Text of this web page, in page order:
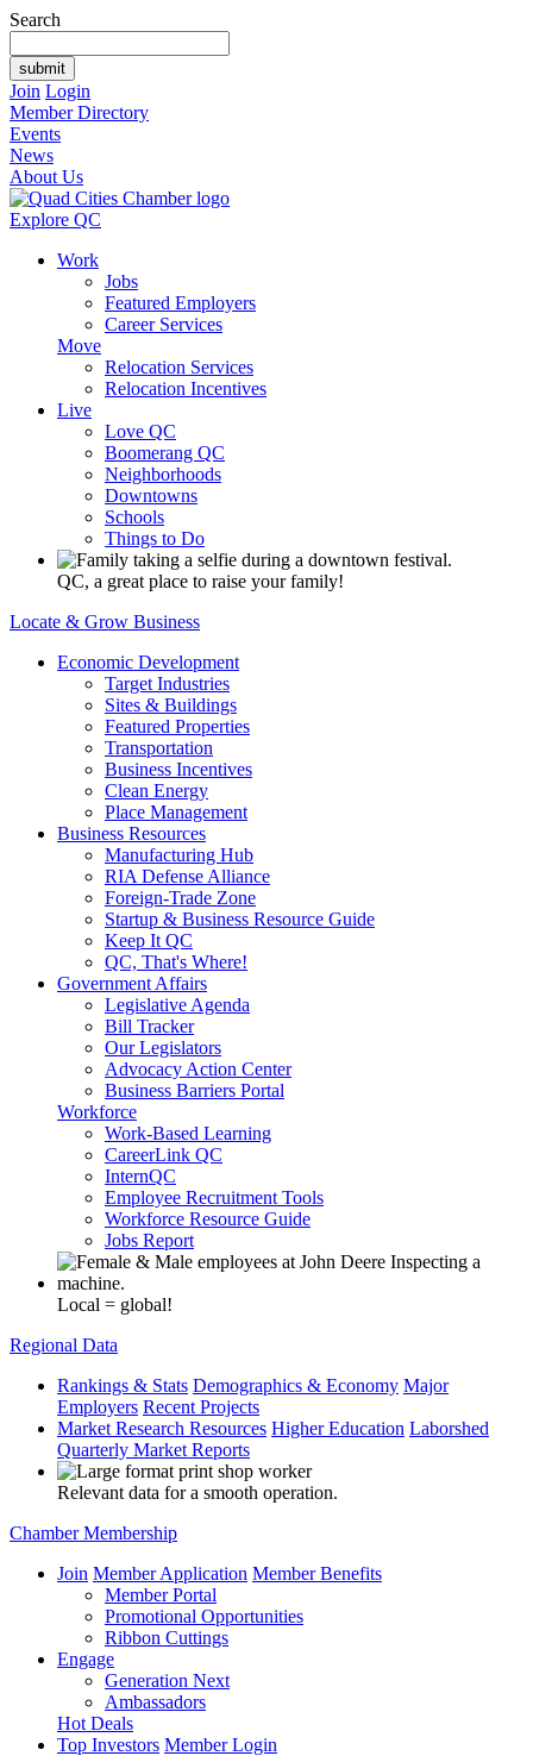
Search
Join Login
Member Directory
Events
News
About Us
Explore QC
Work
Jobs
Featured Employers
Career Services
Move
Relocation Services
Relocation Incentives
Live
Love QC
Boomerang QC
Neighborhoods
Downtowns
Schools
Things to Do
QC, a great place to raise your family!
Locate & Grow Business
Economic Development
Target Industries
Sites & Buildings
Featured Properties
Transportation
Business Incentives
Clean Energy
Place Management
Business Resources
Manufacturing Hub
RIA Defense Alliance
Foreign-Trade Zone
Startup & Business Resource Guide
Keep It QC
QC, That's Where!
Government Affairs
Legislative Agenda
Bill Tracker
Our Legislators
Advocacy Action Center
Business Barriers Portal
Workforce
Work-Based Learning
CareerLink QC
InternQC
Employee Recruitment Tools
Workforce Resource Guide
Jobs Report
Local = global!
Regional Data
Rankings & Stats Demographics & Economy Major
Employers Recent Projects
Market Research Resources Higher Education Laborshed
Quarterly Market Reports
Relevant data for a smooth operation.
Chamber Membership
Join Member Application Member Benefits
Member Portal
Promotional Opportunities
Ribbon Cuttings
Engage
Generation Next
Ambassadors
Hot Deals
Top Investors Member Login